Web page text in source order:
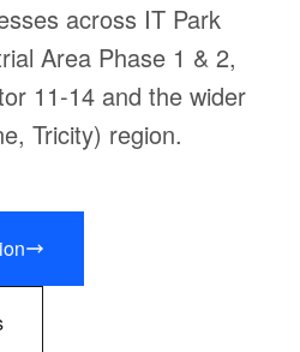
across IT Park
Area Phase 1 & 2,
11-14 and the wider
Tricity) region.